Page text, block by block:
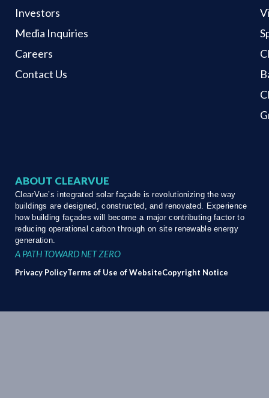
Investors
Media Inquiries
Careers
Contact Us
ABOUT CLEARVUE
ClearVue’s integrated solar façade is revolutionizing the way
buildings are designed, constructed, and renovated. Experience
how building façades will become a major contributing factor to
reducing operational carbon through on site renewable energy
generation.
A PATH TOWARD NET ZERO
Privacy PolicyTerms of Use of WebsiteCopyright Notice